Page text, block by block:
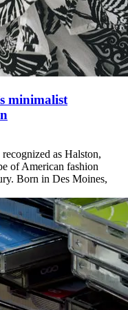
minimalist
as Halston,
of American fashion
Born in Des Moines,